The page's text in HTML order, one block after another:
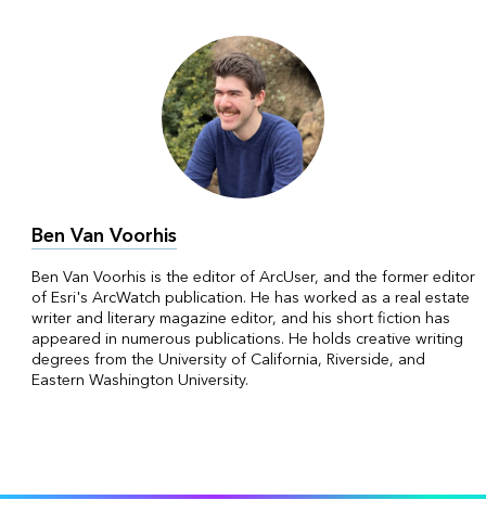
Ben Van Voorhis
Ben Van Voorhis is the editor of ArcUser, and the former editor
of Esri's ArcWatch publication. He has worked as a real estate
writer and literary magazine editor, and his short fiction has
appeared in numerous publications. He holds creative writing
degrees from the University of California, Riverside, and
Eastern Washington University.